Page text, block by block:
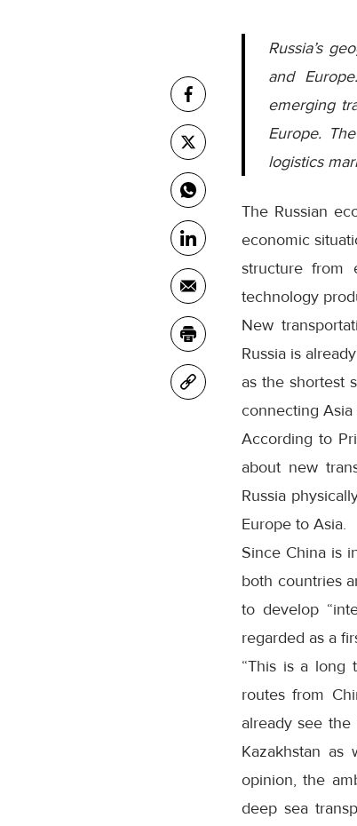
Russia’s
and
emerging
Europe.
logistics
The Russian
economic
structure from
technology
New
Russia is
as the shortest
connecting Asia
According to
about new
Russia
Europe to Asia.
Since China is
both countries
to develop
regarded as a
“This is a long
routes from
already see
Kazakhstan
opinion, the
deep sea